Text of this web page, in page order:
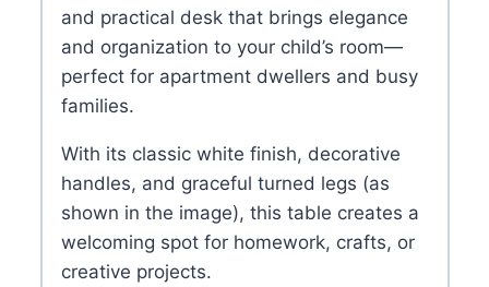
and practical desk that brings elegance
and organization to your child’s room—
perfect for apartment dwellers and busy
families.
With its classic white finish, decorative
handles, and graceful turned legs (as
shown in the image), this table creates a
welcoming spot for homework, crafts, or
creative projects.